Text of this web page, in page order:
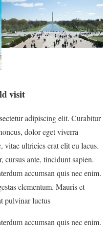
visit
adipiscing elit. Curabitur
dolor eget viverra
ultricies erat elit eu lacus.
cursus ante, tincidunt sapien.
accumsan quis nec enim.
elementum. Mauris et
pulvinar luctus
accumsan quis nec enim.